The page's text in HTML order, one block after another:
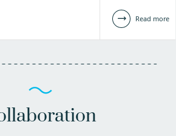
Read more